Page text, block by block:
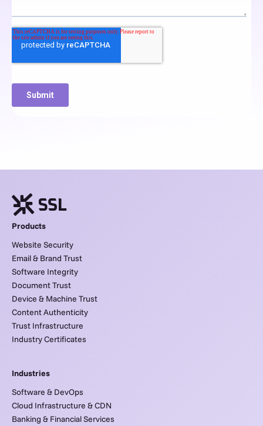
Products
Website Security
Email & Brand Trust
Software Integrity
Document Trust
Device & Machine Trust
Content Authenticity
Trust Infrastructure
Industry Certificates
Industries
Software & DevOps
Cloud Infrastructure & CDN
Banking & Financial Services